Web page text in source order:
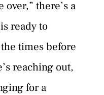
over,” there’s a
ready to
times before
reaching out,
for a